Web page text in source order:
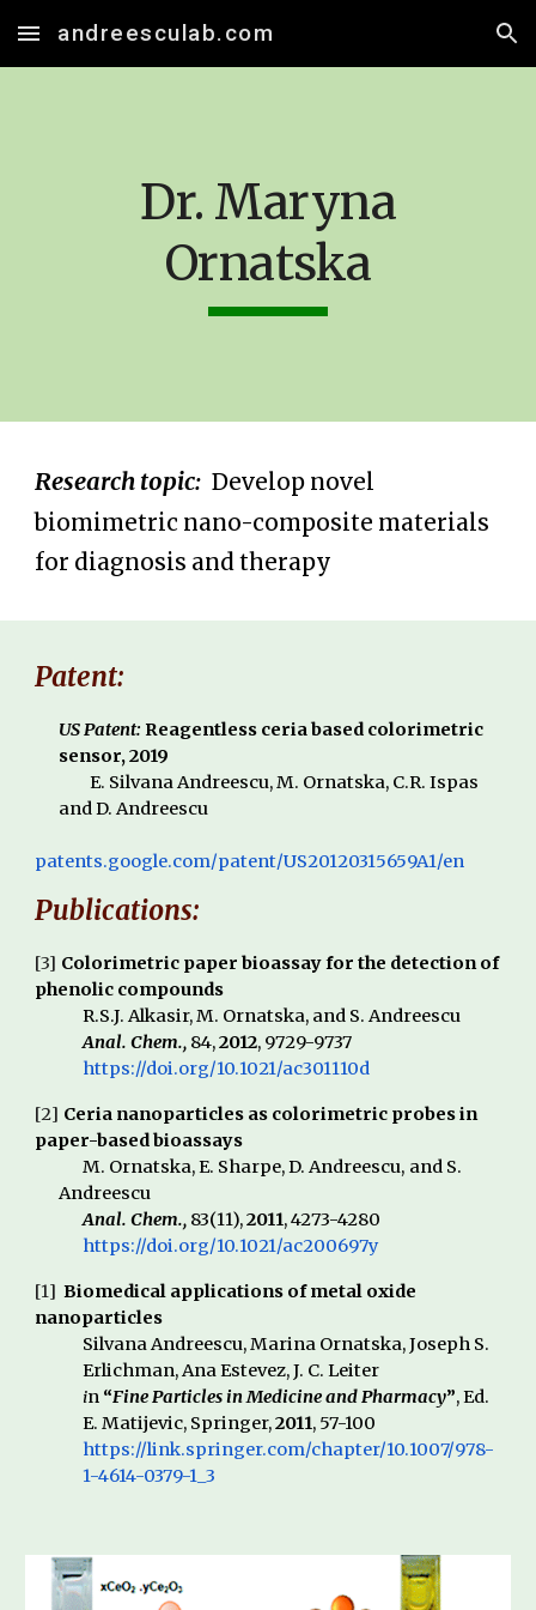
Skip to main content Skip to navigation
andreesculab.com
Dr. Maryna
Ornatska
Research topic: Develop novel
biomimetric nano-composite materials
for diagnosis and therapy
Patent:
US Patent: Reagentless ceria based colorimetric
sensor, 2019
E. Silvana Andreescu, M. Ornatska, C.R. Ispas
and D. Andreescu
patents.google.com/patent/US20120315659A1/en
Publications:
[3] Colorimetric paper bioassay for the detection of
phenolic compounds
R.S.J. Alkasir, M. Ornatska, and S. Andreescu
Anal. Chem., 84,2012, 9729-9737
https://doi.org/10.1021/ac301110d
[2] Ceria nanoparticles as colorimetric probes in
paper-based bioassays
M. Ornatska, E. Sharpe, D. Andreescu, and S.
Andreescu
Anal. Chem., 83(11),2011, 4273-4280
https://doi.org/10.1021/ac200697y
[1] Biomedical applications of metal oxide
nanoparticles
Silvana Andreescu, Marina Ornatska,Joseph S.
Erlichman, Ana Estevez, J. C. Leiter
in “Fine Particles in Medicine and Pharmacy”, Ed.
E. Matijevic, Springer,2011, 57-100
https://link.springer.com/chapter/10.1007/978-
1-4614-0379-1_3